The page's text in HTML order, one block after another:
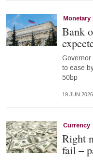
Bank
Governor
to ease
50bp
19 JUN 2026
Currency
Right
fail –